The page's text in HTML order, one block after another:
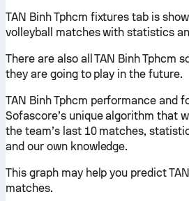
TAN Binh Tphcm fixtures tab is
volleyball matches with statistics
There are also all TAN Binh Tphcm
they are going to play in the future.
TAN Binh Tphcm performance and
Sofascore’s unique algorithm that
the team’s last 10 matches,
and our own knowledge.
This graph may help you predict
matches.